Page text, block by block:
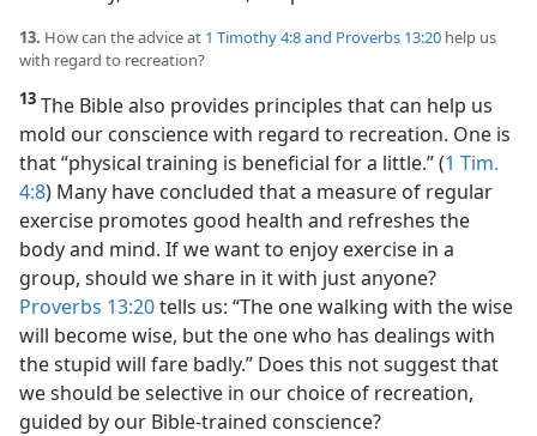
13. How can the advice at 1 Timothy 4:8 and Proverbs 13:20 help us
with regard to recreation?
13 The Bible also provides principles that can help us
mold our conscience with regard to recreation. One is
that “physical training is beneficial for a little.” (1 Tim.
4:8) Many have concluded that a measure of regular
exercise promotes good health and refreshes the
body and mind. If we want to enjoy exercise in a
group, should we share in it with just anyone?
Proverbs 13:20tells us: “The one walking with the wise
will become wise, but the one who has dealings with
the stupid will fare badly.” Does this not suggest that
we should be selective in our choice of recreation,
guided by our Bible-trained conscience?